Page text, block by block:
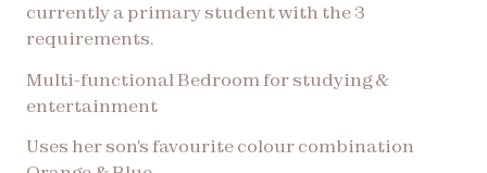
currently a primary student with the 3
requirements.
Multi-functional Bedroom for studying &
entertainment
Uses her son's favourite colour combination